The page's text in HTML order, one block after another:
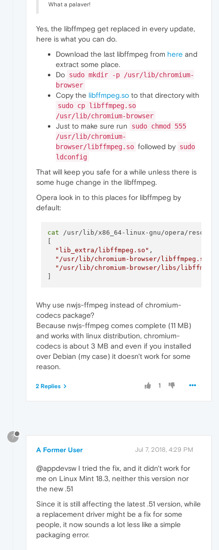
What a palaver!
Yes, the libffmpeg get replaced in every update,
here is what you can do.
Download the last libffmpeg from here and
extract some place.
Do sudo mkdir -p /usr/lib/chromium-
browser
Copy the libffmpeg.so to that directory with
sudo cp libffmpeg.so
/usr/lib/chromium-browser
Just to make sure run
sudo chmod 555
/usr/lib/chromium-
browser/libffmpeg.so followed by sudo
ldconfig
That will keep you safe for a while unless there is
some huge change in the libffmpeg.
Opera look in to this places for libffmpeg by
default:
cat /usr/lib/x86_64-linux-gnu/opera/
"lib_extra/libffmpeg.so" ,
"/usr/lib/chromium-browser/libffmpeg.so"
"/usr/lib/chromium-browser/libs/
Why use nwjs-ffmpeg instead of chromium-
codecs package?
Because nwjs-ffmpeg comes complete (11 MB)
and works with linux distribution, chromium-
codecs is about 3 MB and even if you installed
over Debian (my case) it doesn't work for some
reason.
1
2 Replies
?
A Former User Jul 7, 2018, 4:29 PM
@appdevsw I tried the fix, and it didn't work for
me on Linux Mint 18.3, neither this version nor
the new .51
Since it is still affecting the latest .51 version, while
a replacement driver might be a fix for some
people, it now sounds a lot less like a simple
packaging error.